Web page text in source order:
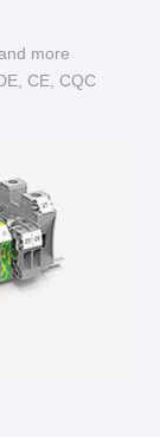
more
CE, CQC